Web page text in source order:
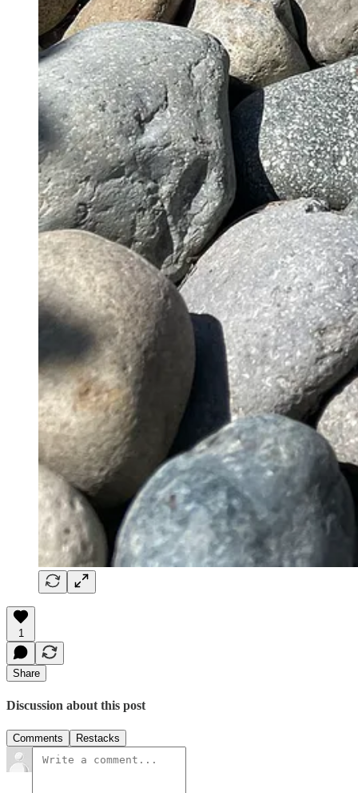
1
Share
Discussion about this post
Comments Restacks